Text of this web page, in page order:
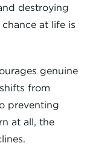
destroying
at life is
genuine
from
preventing
at all, the